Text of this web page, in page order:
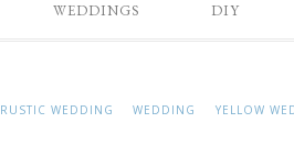
WEDDINGS DIY
RUSTIC WEDDING WEDDING YELLOW